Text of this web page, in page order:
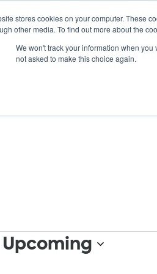
stores cookies on your computer. These
other media. To find out more about the
We won't track your information when
not asked to make this choice again.
Upcoming